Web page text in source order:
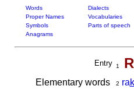
Words Dialects
Proper Names
Vocabularies
Symbols
Parts of speech
Anagrams
Entry 1
Elementary words 2 ra